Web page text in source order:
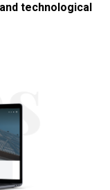
technological